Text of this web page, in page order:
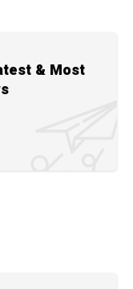
& Most